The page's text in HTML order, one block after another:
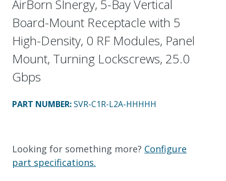
AirBorn SInergy, 5-Bay Vertical
Board-Mount Receptacle with 5
High-Density, 0 RF Modules, Panel
Mount, Turning Lockscrews, 25.0
Gbps
PART NUMBER:SVR-C1R-L2A-HHHHH
Looking for something more? Configure
part specifications.